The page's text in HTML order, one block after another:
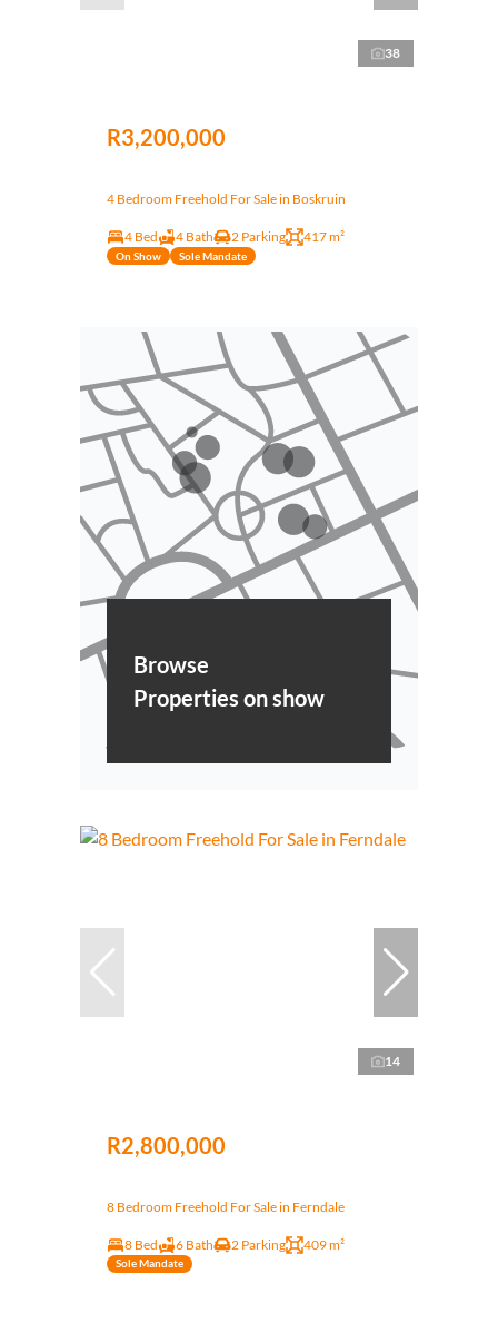
38
R3,200,000
4 Bedroom Freehold For Sale in Boskruin
4 Bed 4 Bath 2 Parking 417 m²
On Show Sole Mandate
Browse
Properties on show
14
R2,800,000
8 Bedroom Freehold For Sale in Ferndale
8 Bed 6 Bath 2 Parking 409 m²
Sole Mandate